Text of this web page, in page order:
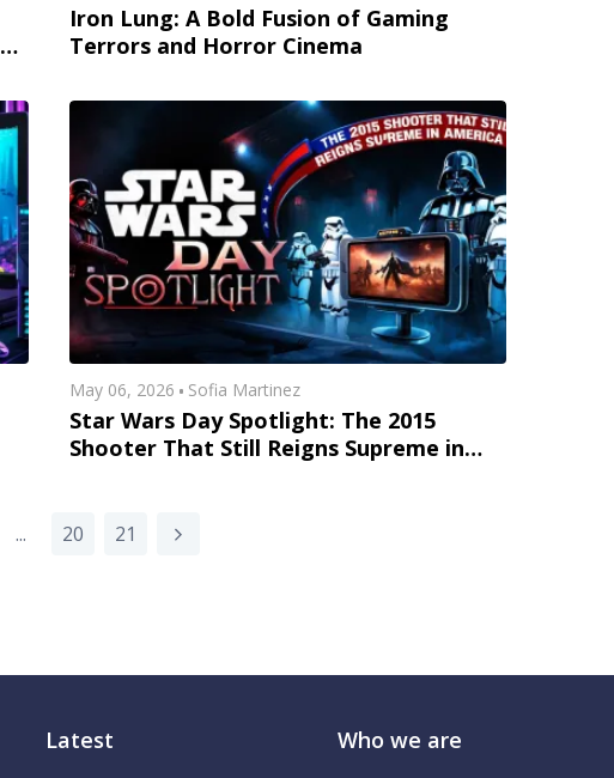
Iron Lung: A Bold Fusion of Gaming
Terrors and Horror Cinema
May 06, 2026 Sofia Martinez
Star Wars Day Spotlight: The 2015
Shooter That Still Reigns Supreme in
... 20 21
Latest Who we are